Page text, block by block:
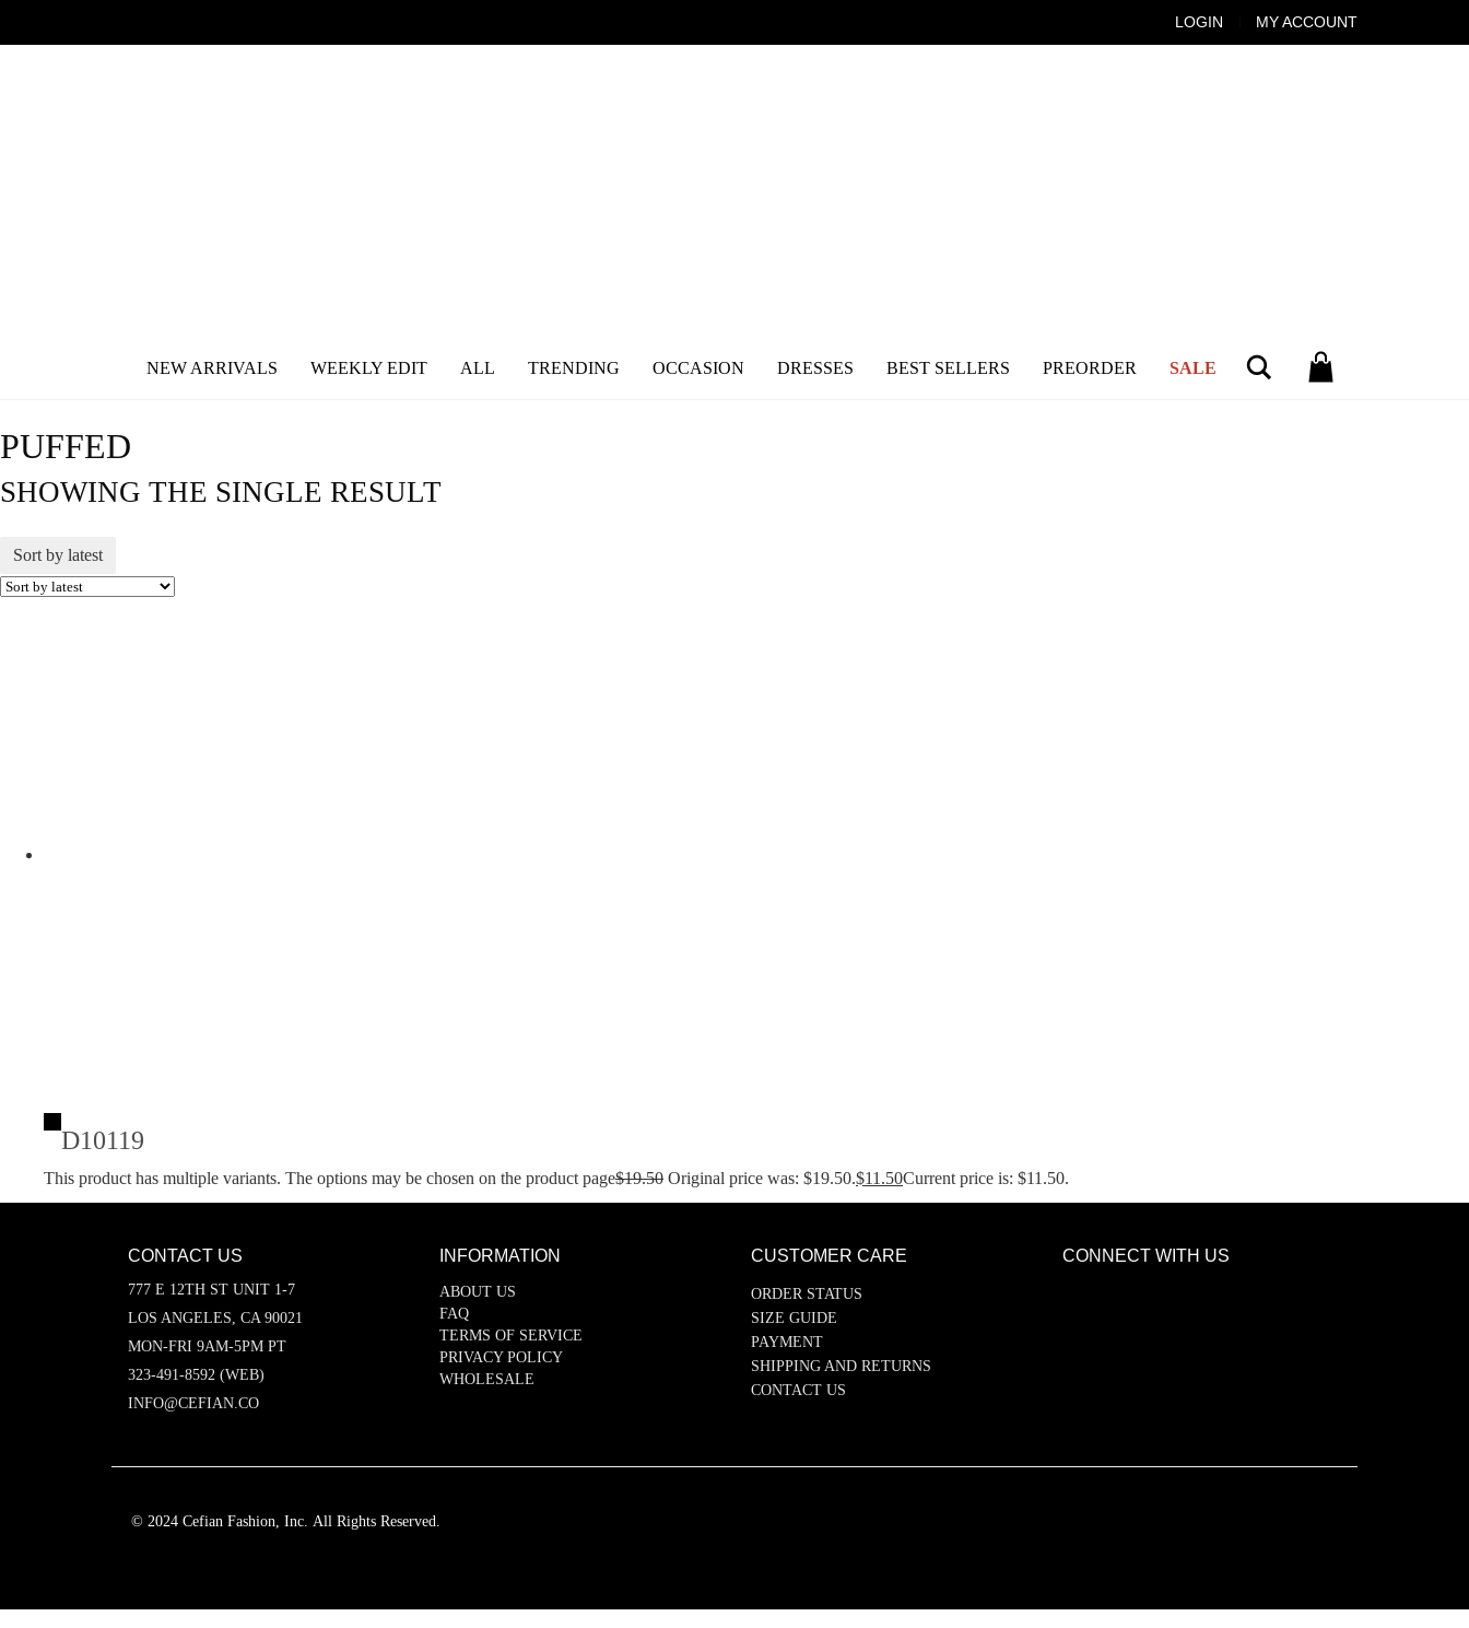
LOGIN MY ACCOUNT
NEW ARRIVALS WEEKLY EDIT ALL TRENDING OCCASION DRESSES BEST SELLERS PREORDER SALE Search
PUFFED
SHOWING THE SINGLE RESULT
Sort by latest
D10119
This product has multiple variants. The options may be chosen on the product page$19.50 Original price was: $19.50.$11.50Current price is: $11.50.
CONTACT US
777 E 12TH ST UNIT 1-7
LOS ANGELES, CA 90021
MON-FRI 9AM-5PM PT
323-491-8592 (WEB)
INFO@CEFIAN.CO
INFORMATION
ABOUT US
FAQ
TERMS OF SERVICE
PRIVACY POLICY
WHOLESALE
CUSTOMER CARE
ORDER STATUS
SIZE GUIDE
PAYMENT
SHIPPING AND RETURNS
CONTACT US
CONNECT WITH US
© 2024 Cefian Fashion, Inc. All Rights Reserved.